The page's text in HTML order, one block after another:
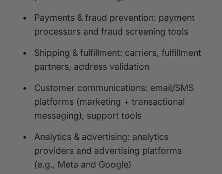
•
Payments & fraud prevention: payment
processors and fraud screening tools
•
Shipping & fulfillment: carriers, fulfillment
partners, address validation
•
Customer communications: email/SMS
platforms (marketing + transactional
messaging), support tools
•
Analytics & advertising: analytics
providers and advertising platforms
(e.g., Meta and Google)